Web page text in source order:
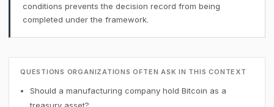
conditions prevents the decision record from being
completed under the framework.
QUESTIONS ORGANIZATIONS OFTEN ASK IN THIS CONTEXT
Should a manufacturing company hold Bitcoin as a